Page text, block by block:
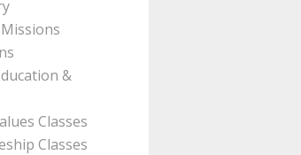
&
Classes
Classes